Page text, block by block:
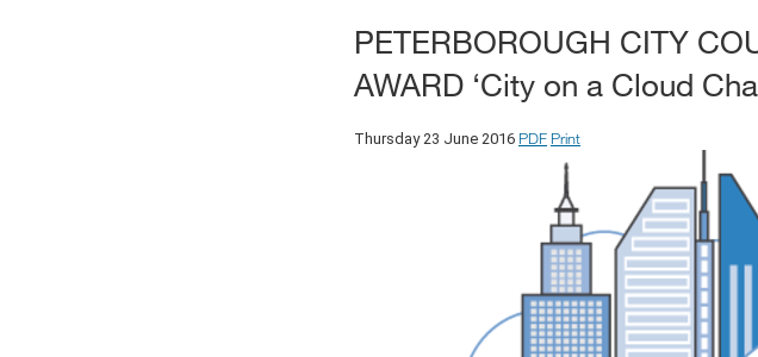
PETERBOROUGH CITY
AWARD ‘City on a Cloud
Thursday 23 June 2016 PDF Print